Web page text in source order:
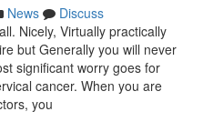
News
Discuss
Nicely, Virtually practically
but Generally you will never
significant worry goes for
cancer. When you are
you